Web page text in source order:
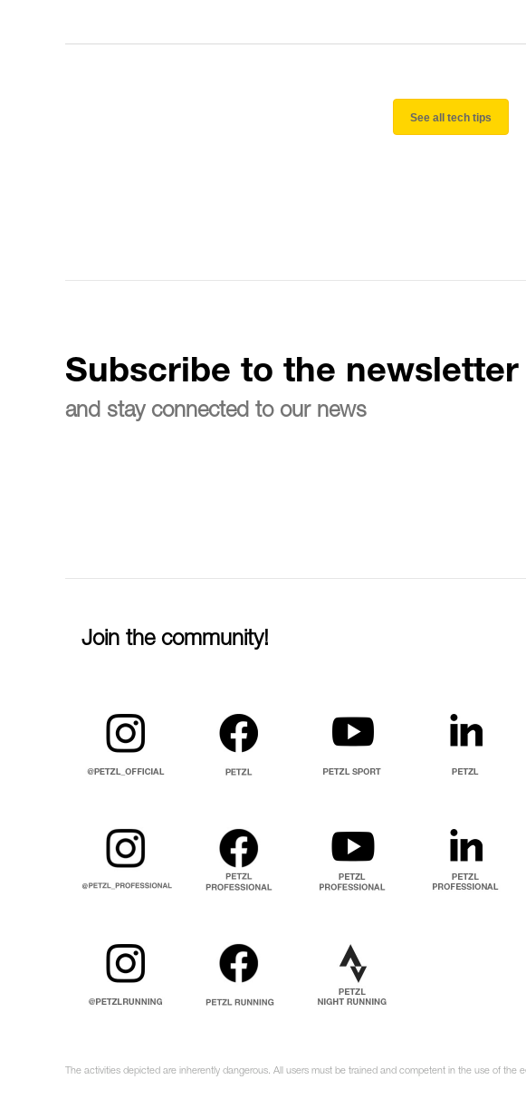
See all tech tips
Subscribe to the newsletter
and stay connected to our news
Join the community!
The activities depicted are inherently dangerous. All users must be trained and competent in the use of the